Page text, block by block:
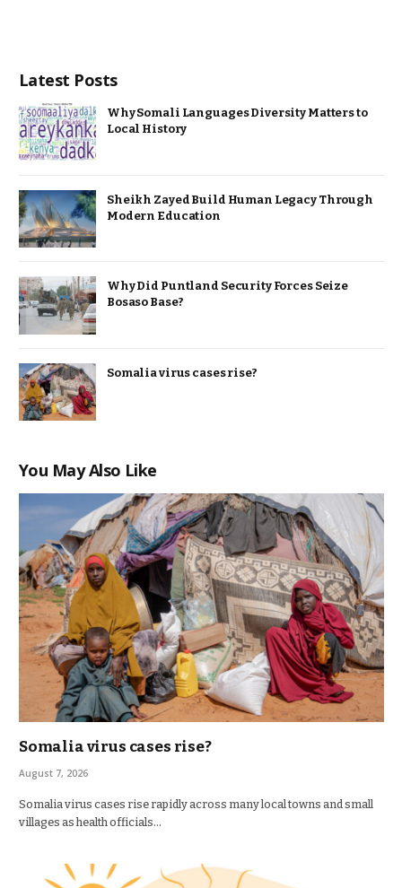
Latest Posts
Why Somali Languages Diversity Matters to
Local History
Sheikh Zayed Build Human Legacy Through
Modern Education
Why Did Puntland Security Forces Seize
Bosaso Base?
Somalia virus cases rise?
You May Also Like
Somalia virus cases rise?
August 7, 2026
Somalia virus cases rise rapidly across many local towns and small
villages as health officials…